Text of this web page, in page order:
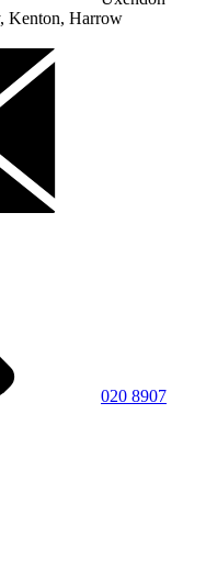
Kenton, Harrow
020 8907